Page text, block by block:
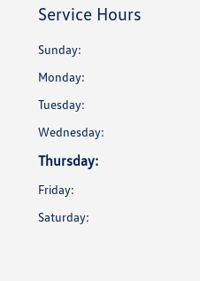
Service Hours
Sunday:
Monday:
Tuesday:
Wednesday:
Thursday:
Friday:
Saturday: